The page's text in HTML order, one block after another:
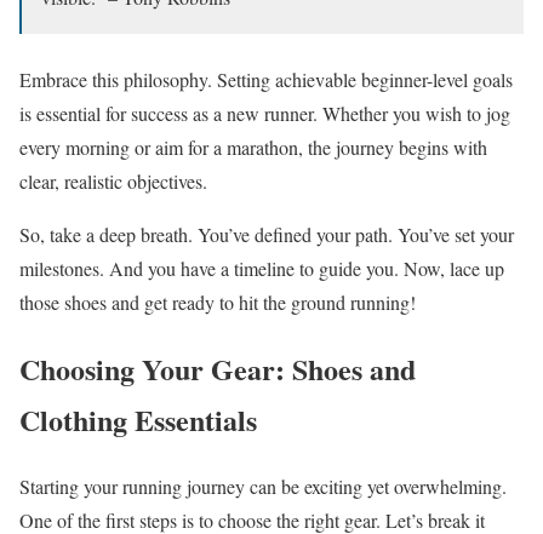
Embrace this philosophy. Setting achievable beginner-level goals
is essential for success as a new runner. Whether you wish to jog
every morning or aim for a marathon, the journey begins with
clear, realistic objectives.
So, take a deep breath. You’ve defined your path. You’ve set your
milestones. And you have a timeline to guide you. Now, lace up
those shoes and get ready to hit the ground running!
Choosing Your Gear: Shoes and
Clothing Essentials
Starting your running journey can be exciting yet overwhelming.
One of the first steps is to choose the right gear. Let’s break it